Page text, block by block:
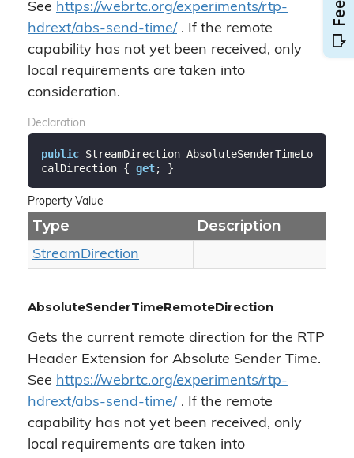
See https://webrtc.org/experiments/rtp-
hdrext/abs-send-time/ . If the remote
capability has not yet been received, only
local requirements are taken into
consideration.
Declaration
public StreamDirection AbsoluteSenderTimeLo
calDirection { get; }
Property Value
Type Description
StreamDirection
AbsoluteSenderTimeRemoteDirection
Gets the current remote direction for the RTP
Header Extension for Absolute Sender Time.
See https://webrtc.org/experiments/rtp-
hdrext/abs-send-time/ . If the remote
capability has not yet been received, only
local requirements are taken into